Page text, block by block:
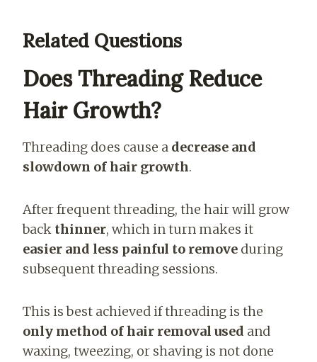
Related Questions
Does Threading Reduce
Hair Growth?
Threading does cause a decrease and
slowdown of hair growth.
After frequent threading, the hair will grow
back thinner, which in turn makes it
easier and less painful to remove during
subsequent threading sessions.
This is best achieved if threading is the
only method of hair removal used and
waxing, tweezing, or shaving is not done